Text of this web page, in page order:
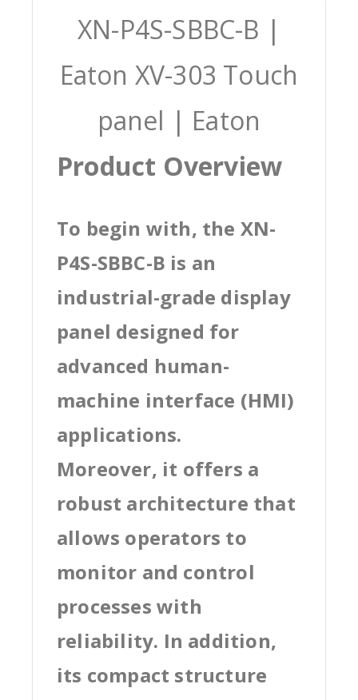
XN-P4S-SBBC-B |
Eaton XV-303 Touch
panel | Eaton
Product Overview
To begin with, the XN-
P4S-SBBC-B is an
industrial-grade display
panel designed for
advanced human-
machine interface (HMI)
applications.
Moreover, it offers a
robust architecture that
allows operators to
monitor and control
processes with
reliability. In addition,
its compact structure